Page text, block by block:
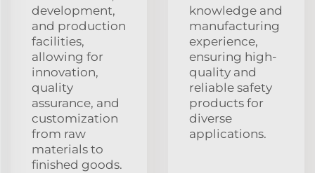
development,
and production
facilities,
allowing for
innovation,
quality
assurance, and
customization
from raw
materials to
finished goods.
knowledge and
manufacturing
experience,
ensuring high-
quality and
reliable safety
products for
diverse
applications.